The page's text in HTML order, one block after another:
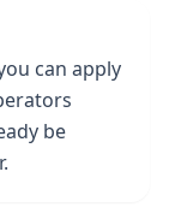
can apply
be